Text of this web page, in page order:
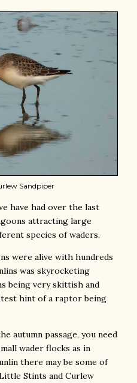
Sandpiper
have had over the last
attracting large
species of waders.
were alive with hundreds
was skyrocketing
being very skittish and
hint of a raptor being
autumn passage, you need
wader flocks as in
there may be some of
Stints and Curlew